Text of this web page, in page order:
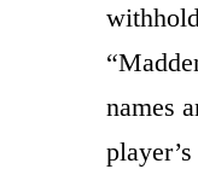
names